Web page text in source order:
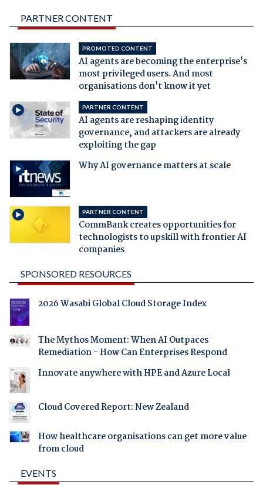
PARTNER CONTENT
PROMOTED CONTENT
AI agents are becoming the enterprise's
most privileged users. And most
organisations don't know it yet
PARTNER CONTENT
AI agents are reshaping identity
governance, and attackers are already
exploiting the gap
Why AI governance matters at scale
PARTNER CONTENT
CommBank creates opportunities for
technologists to upskill with frontier AI
companies
SPONSORED RESOURCES
2026 Wasabi Global Cloud Storage Index
The Mythos Moment: When AI Outpaces
Remediation - How Can Enterprises Respond
Innovate anywhere with HPE and Azure Local
Cloud Covered Report: New Zealand
How healthcare organisations can get more value
from cloud
EVENTS